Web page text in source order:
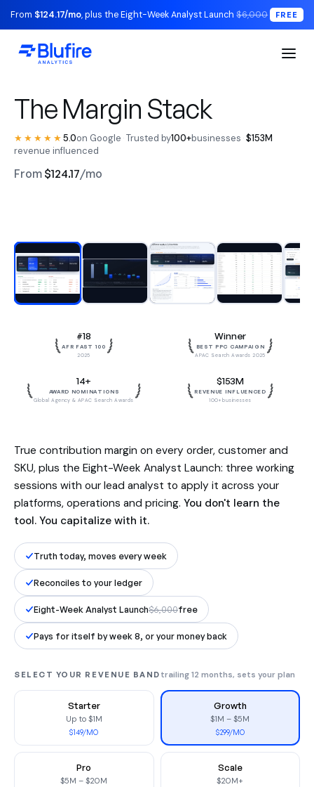
From $124.17/mo, plus the Eight-Week Analyst Launch $6,000 FREE
The Margin Stack
★★★★★5.0on Google ·Trusted by100+businesses ·$153M
revenue influenced
From $124.17/mo
BLUFIRE + LEAD ANALYST
Replace your entire analytics
stack.
influenced revenue. Reconciled to
your ledger, to the dollar.
Watch the walkthrough
#18
AFR FAST 100
2025
Winner
BEST PPC CAMPAIGN
APAC Search Awards 2025
14+
AWARD NOMINATIONS
Global Agency & APAC Search Awards
$153M
REVENUE INFLUENCED
100+ businesses
True contribution margin on every order, customer and
SKU, plus the Eight-Week Analyst Launch: three working
sessions with our lead analyst to apply it across your
platforms, operations and pricing. You don't learn the
tool. You capitalize with it.
Truth today, moves every week
Reconciles to your ledger
Eight-Week Analyst Launch$6,000free
Pays for itself by week 8, or your money back
SELECT YOUR REVENUE BAND trailing 12 months, sets your plan
Starter
Up to $1M
$149/MO
Growth
$1M – $5M
$299/MO
Pro
$5M – $20M
Scale
$20M+